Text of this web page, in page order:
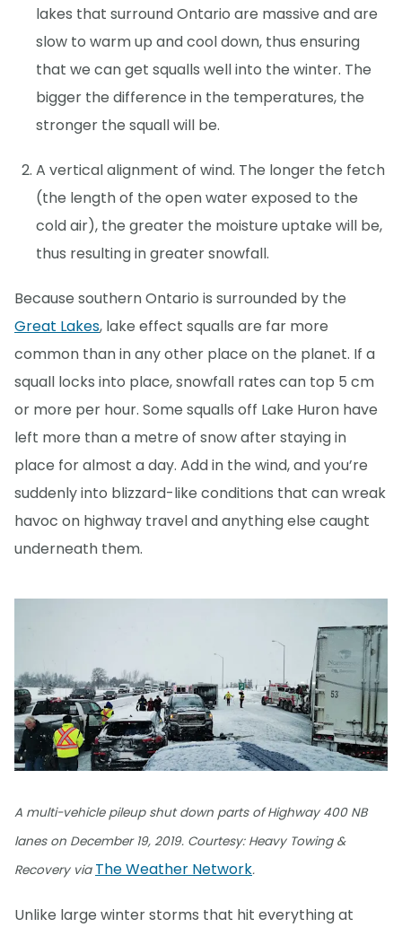
lakes that surround Ontario are massive and are
slow to warm up and cool down, thus ensuring
that we can get squalls well into the winter. The
bigger the difference in the temperatures, the
stronger the squall will be.
A vertical alignment of wind. The longer the fetch
(the length of the open water exposed to the
cold air), the greater the moisture uptake will be,
thus resulting in greater snowfall.
Because southern Ontario is surrounded by the
Great Lakes, lake effect squalls are far more
common than in any other place on the planet. If a
squall locks into place, snowfall rates can top 5 cm
or more per hour. Some squalls off Lake Huron have
left more than a metre of snow after staying in
place for almost a day. Add in the wind, and you’re
suddenly into blizzard-like conditions that can wreak
havoc on highway travel and anything else caught
underneath them.
A multi-vehicle pileup shut down parts of Highway 400 NB
lanes on December 19, 2019. Courtesy: Heavy Towing &
Recovery via The Weather Network.
Unlike large winter storms that hit everything at